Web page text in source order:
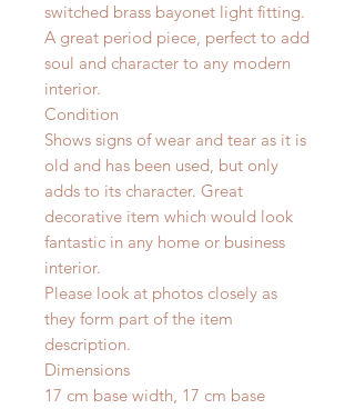
switched brass bayonet light fitting.
A great period piece, perfect to add
soul and character to any modern
interior.
Condition
Shows signs of wear and tear as it is
old and has been used, but only
adds to its character. Great
decorative item which would look
fantastic in any home or business
interior.
Please look at photos closely as
they form part of the item
description.
Dimensions
17 cm base width, 17 cm base